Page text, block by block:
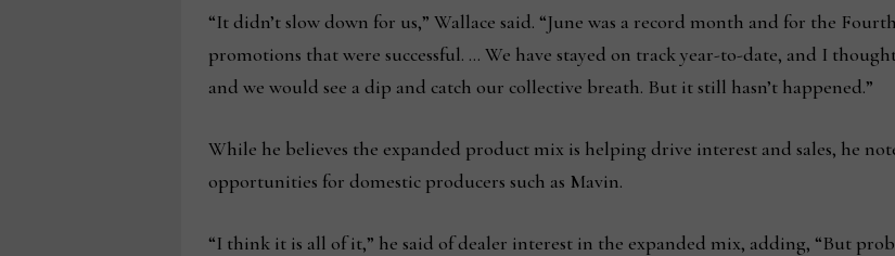
“It didn’t slow down for us,” Wallace said. “June was a record month and for the
promotions that were successful. … We have stayed on track year-to-date, and I
and we would see a dip and catch our collective breath. But it still hasn’t happened.”
While he believes the expanded product mix is helping drive interest and sales, he
opportunities for domestic producers such as Mavin.
“I think it is all of it,” he said of dealer interest in the expanded mix, adding, “But